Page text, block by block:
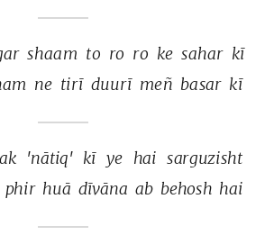
shaam to ro ro ke sahar kī
ne tirī duurī meñ basar kī
'nātiq' kī ye hai sarguzisht
phir huā dīvāna ab behosh hai